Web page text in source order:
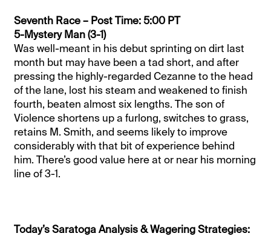
Seventh Race – Post Time: 5:00 PT
5-Mystery Man (3-1)
Was well-meant in his debut sprinting on dirt last
month but may have been a tad short, and after
pressing the highly-regarded Cezanne to the head
of the lane, lost his steam and weakened to finish
fourth, beaten almost six lengths. The son of
Violence shortens up a furlong, switches to grass,
retains M. Smith, and seems likely to improve
considerably with that bit of experience behind
him. There’s good value here at or near his morning
line of 3-1.
Today’s Saratoga Analysis & Wagering Strategies: